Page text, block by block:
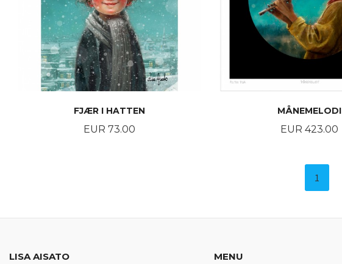
FJÆR I HATTEN
Price
EUR 73.00
MÅNEMELODI
Price
EUR 423.00
1
LISA AISATO MENU